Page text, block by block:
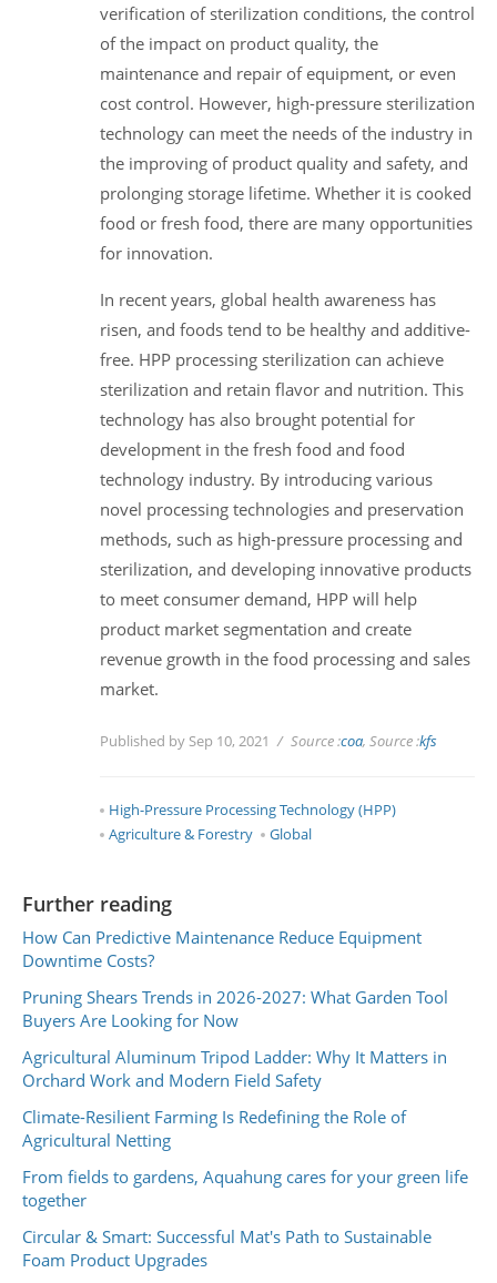
verification of sterilization conditions, the control
of the impact on product quality, the
maintenance and repair of equipment, or even
cost control. However, high-pressure sterilization
technology can meet the needs of the industry in
the improving of product quality and safety, and
prolonging storage lifetime. Whether it is cooked
food or fresh food, there are many opportunities
for innovation.
In recent years, global health awareness has
risen, and foods tend to be healthy and additive-
free. HPP processing sterilization can achieve
sterilization and retain flavor and nutrition. This
technology has also brought potential for
development in the fresh food and food
technology industry. By introducing various
novel processing technologies and preservation
methods, such as high-pressure processing and
sterilization, and developing innovative products
to meet consumer demand, HPP will help
product market segmentation and create
revenue growth in the food processing and sales
market.
Published by Sep 10, 2021 Source :coa, Source :kfs
High-Pressure Processing Technology (HPP)
Agriculture & Forestry
Global
Further reading
How Can Predictive Maintenance Reduce Equipment
Downtime Costs?
Pruning Shears Trends in 2026-2027: What Garden Tool
Buyers Are Looking for Now
Agricultural Aluminum Tripod Ladder: Why It Matters in
Orchard Work and Modern Field Safety
Climate-Resilient Farming Is Redefining the Role of
Agricultural Netting
From fields to gardens, Aquahung cares for your green life
together
Circular & Smart: Successful Mat's Path to Sustainable
Foam Product Upgrades